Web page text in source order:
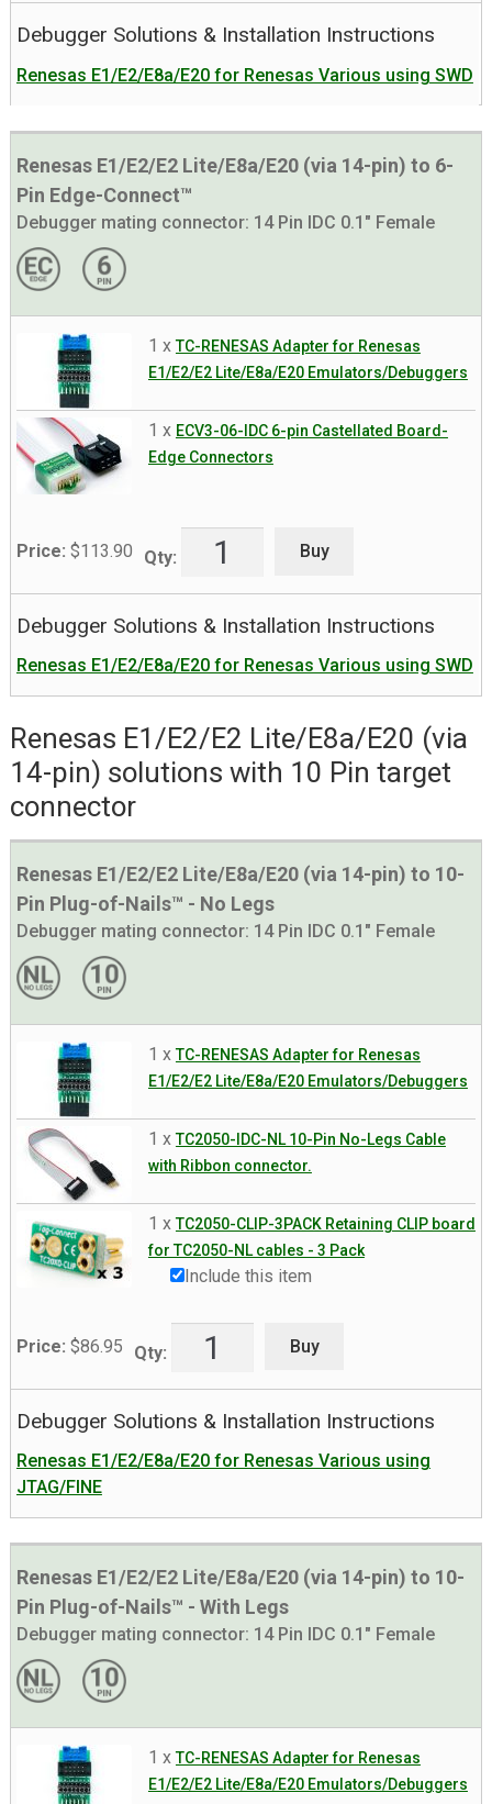
Debugger Solutions & Installation Instructions
Renesas E1/E2/E8a/E20 for Renesas Various using SWD
Renesas E1/E2/E2 Lite/E8a/E20 (via 14-pin) to 6-
Pin Edge-Connect™
Debugger mating connector: 14 Pin IDC 0.1" Female
1 xTC-RENESAS Adapter for Renesas
E1/E2/E2 Lite/E8a/E20 Emulators/Debuggers
1 x ECV3-06-IDC 6-pin Castellated Board-
Edge Connectors
Price: $113.90 Qty: Buy
Debugger Solutions & Installation Instructions
Renesas E1/E2/E8a/E20 for Renesas Various using SWD
Renesas E1/E2/E2 Lite/E8a/E20 (via
14-pin) solutions with 10 Pin target
connector
Renesas E1/E2/E2 Lite/E8a/E20 (via 14-pin) to 10-
Pin Plug-of-Nails™ - No Legs
Debugger mating connector: 14 Pin IDC 0.1" Female
1 xTC-RENESAS Adapter for Renesas
E1/E2/E2 Lite/E8a/E20 Emulators/Debuggers
1 xTC2050-IDC-NL 10-Pin No-Legs Cable
with Ribbon connector.
1 xTC2050-CLIP-3PACK Retaining CLIP board
for TC2050-NL cables - 3 Pack
Include this item
Price: $86.95 Qty: Buy
Debugger Solutions & Installation Instructions
Renesas E1/E2/E8a/E20 for Renesas Various using
JTAG/FINE
Renesas E1/E2/E2 Lite/E8a/E20 (via 14-pin) to 10-
Pin Plug-of-Nails™ - With Legs
Debugger mating connector: 14 Pin IDC 0.1" Female
1 xTC-RENESAS Adapter for Renesas
E1/E2/E2 Lite/E8a/E20 Emulators/Debuggers